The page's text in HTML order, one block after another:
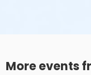
More events